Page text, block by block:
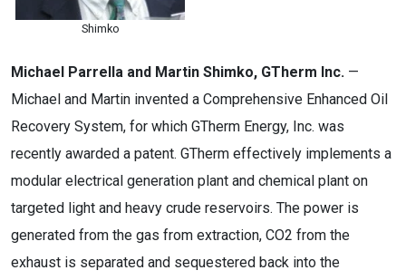
Shimko
Michael Parrella and Martin Shimko, GTherm Inc. —
Michael and Martin invented a Comprehensive Enhanced Oil
Recovery System, for which GTherm Energy, Inc. was
recently awarded a patent. GTherm effectively implements a
modular electrical generation plant and chemical plant on
targeted light and heavy crude reservoirs. The power is
generated from the gas from extraction, CO2 from the
exhaust is separated and sequestered back into the